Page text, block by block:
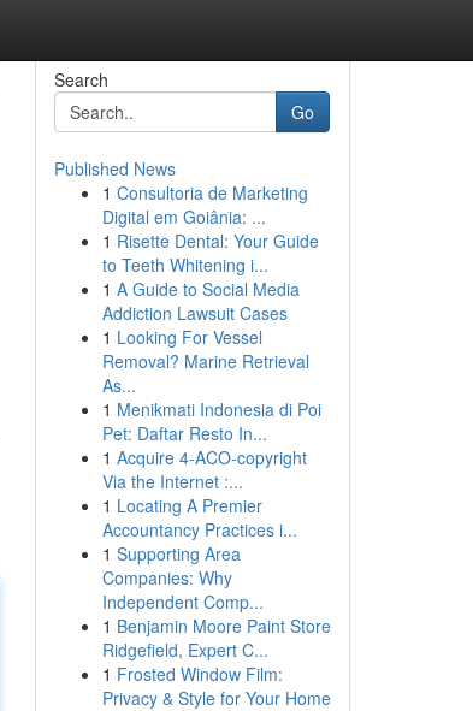
Search
Go
Published News
1 Consultoria de Marketing
Digital em Goiânia: ...
1 Risette Dental: Your Guide
to Teeth Whitening i...
1 A Guide to Social Media
Addiction Lawsuit Cases
1 Looking For Vessel
Removal? Marine Retrieval
As...
1 Menikmati Indonesia di Poi
Pet: Daftar Resto In...
1 Acquire 4-ACO-copyright
Via the Internet :...
1 Locating A Premier
Accountancy Practices i...
1 Supporting Area
Companies: Why
Independent Comp...
1 Benjamin Moore Paint Store
Ridgefield, Expert C...
1 Frosted Window Film:
Privacy & Style for Your Home